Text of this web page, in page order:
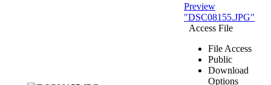
Preview
"DSC08155.JPG"
Access File
File Access
Public
Download
Options